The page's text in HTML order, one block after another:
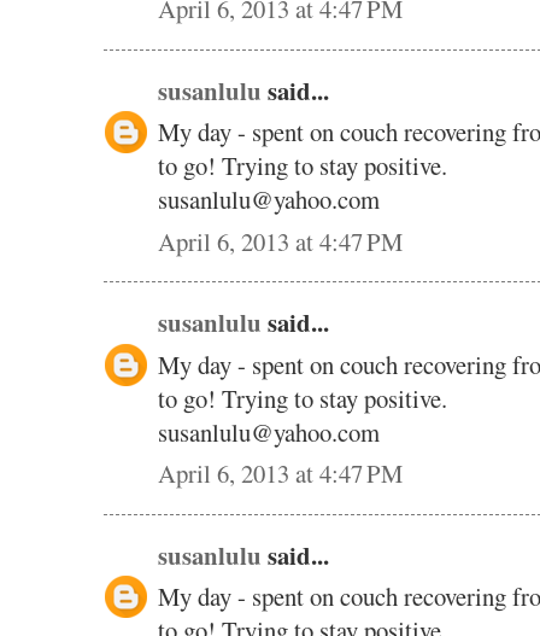
April 6, 2013 at 4:47 PM
susanlulu said...
My day - spent on couch recovering
to go! Trying to stay positive.
susanlulu@yahoo.com
April 6, 2013 at 4:47 PM
susanlulu said...
My day - spent on couch recovering
to go! Trying to stay positive.
susanlulu@yahoo.com
April 6, 2013 at 4:47 PM
susanlulu said...
My day - spent on couch recovering